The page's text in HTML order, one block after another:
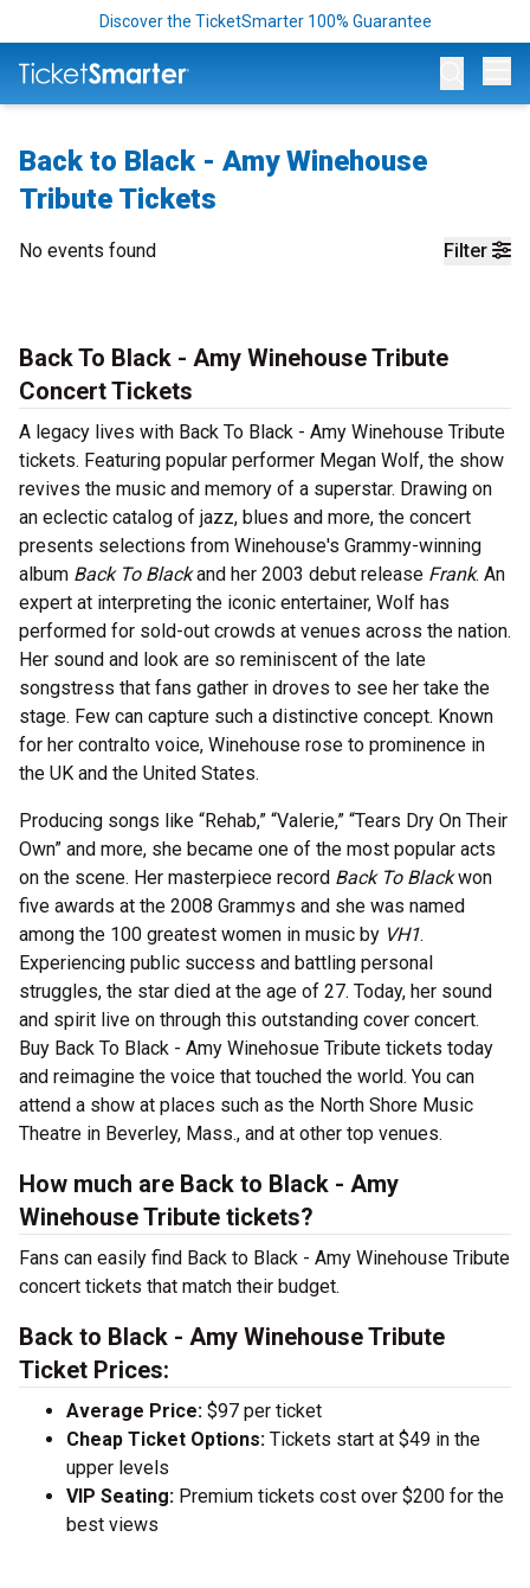
Discover the TicketSmarter 100% Guarantee
Back to Black - Amy Winehouse
Tribute Tickets
Filter
No events found
Back To Black - Amy Winehouse Tribute
Concert Tickets
A legacy lives with Back To Black - Amy Winehouse Tribute
tickets. Featuring popular performer Megan Wolf, the show
revives the music and memory of a superstar. Drawing on
an eclectic catalog of jazz, blues and more, the concert
presents selections from Winehouse's Grammy-winning
album Back To Blackand her 2003 debut release Frank. An
expert at interpreting the iconic entertainer, Wolf has
performed for sold-out crowds at venues across the nation.
Her sound and look are so reminiscent of the late
songstress that fans gather in droves to see her take the
stage. Few can capture such a distinctive concept. Known
for her contralto voice, Winehouse rose to prominence in
the UK and the United States.
Producing songs like “Rehab,” “Valerie,” “Tears Dry On Their
Own” and more, she became one of the most popular acts
on the scene. Her masterpiece record Back To Blackwon
five awards at the 2008 Grammys and she was named
among the 100 greatest women in music by VH1.
Experiencing public success and battling personal
struggles, the star died at the age of 27. Today, her sound
and spirit live on through this outstanding cover concert.
Buy Back To Black - Amy Winehosue Tribute tickets today
and reimagine the voice that touched the world. You can
attend a show at places such as the North Shore Music
Theatre in Beverley, Mass., and at other top venues.
How much are Back to Black - Amy
Winehouse Tribute tickets?
Fans can easily find Back to Black - Amy Winehouse Tribute
concert tickets that match their budget.
Back to Black - Amy Winehouse Tribute
Ticket Prices:
Average Price: $97 per ticket
Cheap Ticket Options: Tickets start at $49 in the
upper levels
VIP Seating: Premium tickets cost over $200 for the
best views